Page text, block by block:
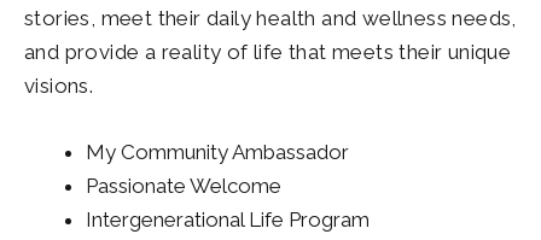
stories, meet their daily health and wellness needs,
and provide a reality of life that meets their unique
visions.
My Community Ambassador
Passionate Welcome
Intergenerational Life Program